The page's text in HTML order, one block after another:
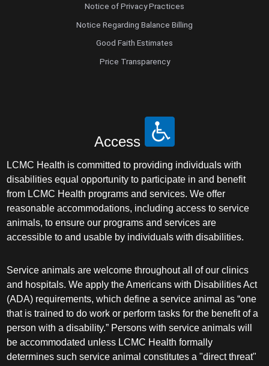
Notice of Privacy Practices
Notice Regarding Balance Billing
Good Faith Estimates
Price Transparency
Access
LCMC Health is committed to providing individuals with
disabilities equal opportunity to participate in and benefit
from LCMC Health programs and services. We offer
reasonable accommodations, including access to service
animals, to ensure our programs and services are
accessible to and usable by individuals with disabilities.
Service animals are welcome throughout all of our clinics
and hospitals. We apply the Americans with Disabilities Act
(ADA) requirements, which define a service animal as “one
that is trained to do work or perform tasks for the benefit of a
person with a disability.” Persons with service animals will
be accommodated unless LCMC Health formally
determines such service animal constitutes a "direct threat"